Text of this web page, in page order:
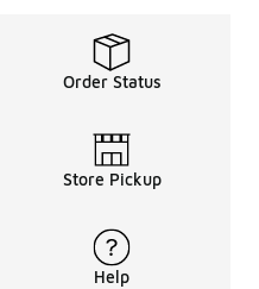
Order Status
Store Pickup
Help